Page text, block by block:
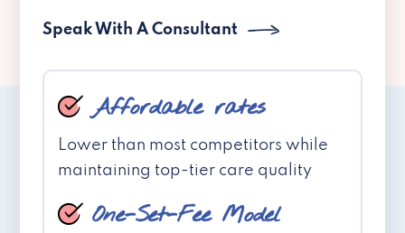
Speak With A Consultant
Affordable rates
Lower than most competitors while
maintaining top-tier care quality
One-Set-Fee Model